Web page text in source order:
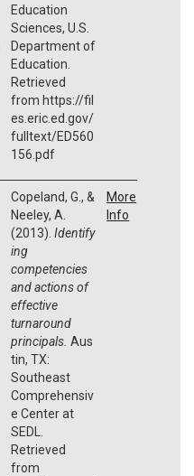
Education
Sciences, U.S.
Department of
Education.
Retrieved
from https://fil
es.eric.ed.gov/
fulltext/ED560
156.pdf
Copeland, G., &
Neeley, A.
(2013). Identify
ing
competencies
and actions of
effective
turnaround
principals. Aus
tin, TX:
Southeast
Comprehensiv
e Center at
SEDL.
Retrieved
from
More
Info